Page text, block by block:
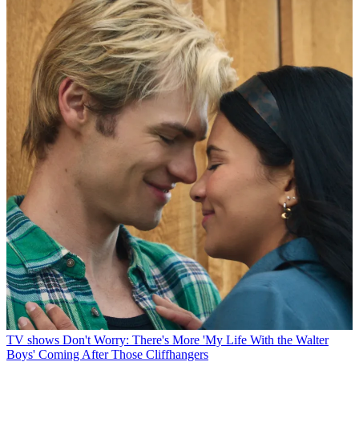
TV shows Don't Worry: There's More 'My Life With the Walter
Boys' Coming After Those Cliffhangers